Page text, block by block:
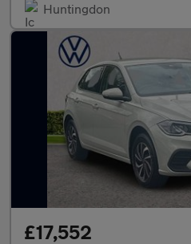
Huntingdon
£17,552